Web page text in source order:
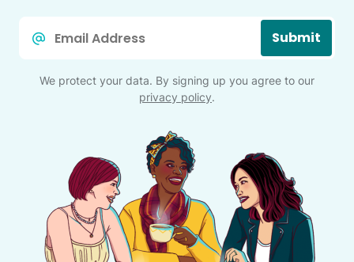
Submit
We protect your data. By signing up you agree to our
privacy policy.